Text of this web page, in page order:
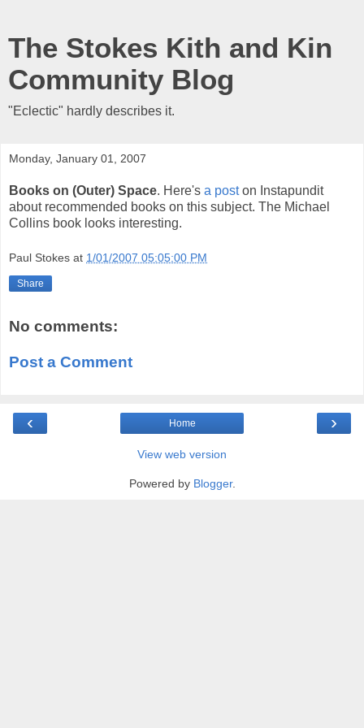
The Stokes Kith and Kin
Community Blog
"Eclectic" hardly describes it.
Monday, January 01, 2007
Books on (Outer) Space. Here's a poston Instapundit
about recommended books on this subject. The Michael
Collins book looks interesting.
Paul Stokes at 1/01/2007 05:05:00 PM
Share
No comments:
Post a Comment
‹ ›
Home
View web version
Powered by Blogger.